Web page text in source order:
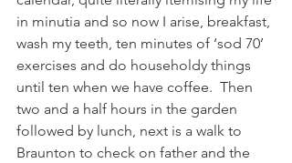
in minutia and so now I arise, breakfast,
wash my teeth, ten minutes of ‘sod 70’
exercises and do householdy things
until ten when we have coffee.  Then
two and a half hours in the garden
followed by lunch, next is a walk to
Braunton to check on father and the